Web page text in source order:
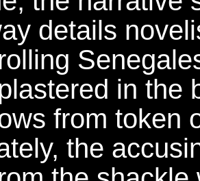
details
in the
from token
the